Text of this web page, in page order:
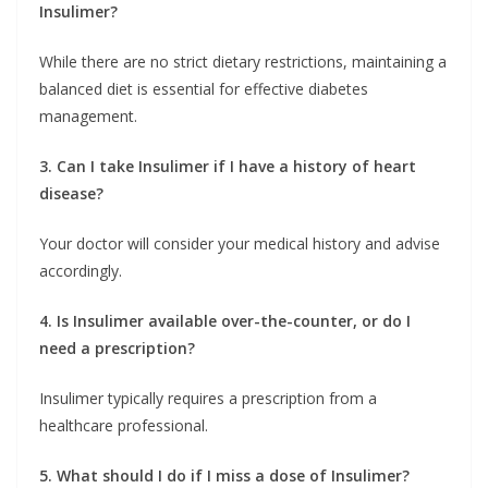
Insulimer?
While there are no strict dietary restrictions, maintaining a
balanced diet is essential for effective diabetes
management.
3. Can I take Insulimer if I have a history of heart
disease?
Your doctor will consider your medical history and advise
accordingly.
4. Is Insulimer available over-the-counter, or do I
need a prescription?
Insulimer typically requires a prescription from a
healthcare professional.
5. What should I do if I miss a dose of Insulimer?